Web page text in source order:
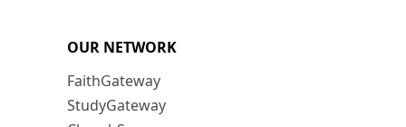
OUR NETWORK
FaithGateway
StudyGateway